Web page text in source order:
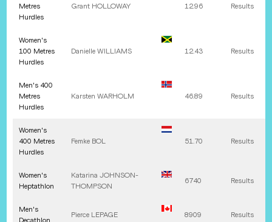
Metres
Hurdles
Grant HOLLOWAY 12.96 Results
Women's
100 Metres
Hurdles
Danielle WILLIAMS 12.43 Results
Men's 400
Metres
Hurdles
Karsten WARHOLM 46.89 Results
Women's
400 Metres
Hurdles
Femke BOL 51.70 Results
Women's
Heptathlon
Katarina JOHNSON-
THOMPSON
6740 Results
Men's
Pierce LEPAGE 8909 Results